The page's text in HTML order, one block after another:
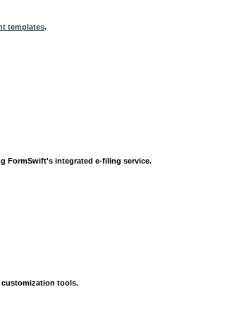
templates.
FormSwift's integrated e-filing service.
tools.